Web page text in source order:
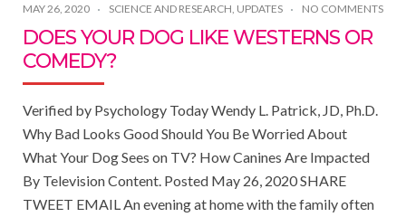
MAY 26, 2020 SCIENCE AND RESEARCH UPDATES NO COMMENTS
DOES YOUR DOG LIKE WESTERNS OR
COMEDY?
Verified by Psychology Today Wendy L. Patrick, JD, Ph.D.
Why Bad Looks Good Should You Be Worried About
What Your Dog Sees on TV? How Canines Are Impacted
By Television Content. Posted May 26, 2020 SHARE
TWEET EMAIL An evening at home with the family often